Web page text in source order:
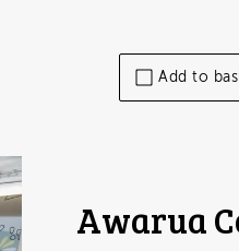
Add to
Awarua